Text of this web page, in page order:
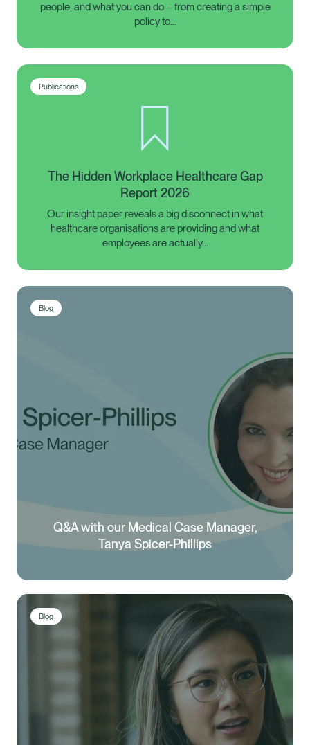
people, and what you can do – from creating a simple
policy to…
Publications
The Hidden Workplace Healthcare Gap
Report 2026
Our insight paper reveals a big disconnect in what
healthcare organisations are providing and what
employees are actually…
Blog
Q&A with our Medical Case Manager,
Tanya Spicer-Phillips
Blog